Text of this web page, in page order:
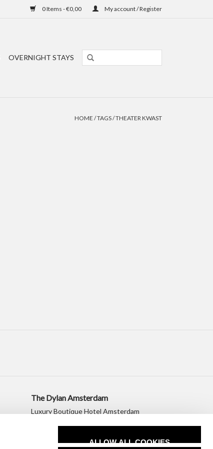
ALLOW ALL COOKIES
0 Items - €0,00 My account / Register
OVERNIGHT STAYS
HOME /TAGS/THEATER KWAST
The Dylan Amsterdam
Luxury Boutique Hotel Amsterdam
+31 20 530 2010
sales@dylanamsterdam.com